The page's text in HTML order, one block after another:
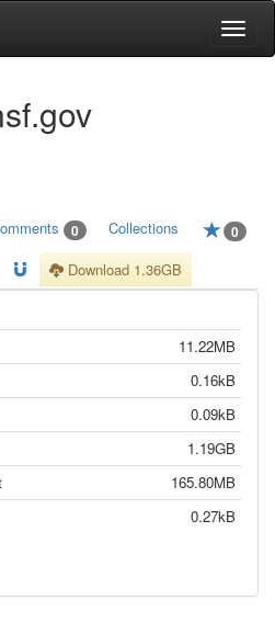
0 Collections 0
Download 1.36GB
11.22MB
0.16kB
0.09kB
1.19GB
165.80MB
0.27kB